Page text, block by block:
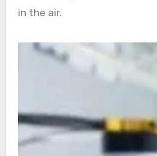
in the air.